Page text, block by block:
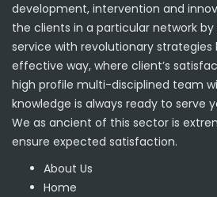
development, intervention and
the clients in a particular network
service with revolutionary
effective way, where client’s
high profile multi-disciplined team
knowledge is always ready to serve
We as ancient of this sector is
ensure expected satisfaction.
About Us
Home